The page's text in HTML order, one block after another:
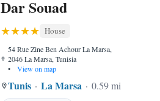
Dar Souad
House
54 Rue Zine Ben Achour La Marsa,
2046 La Marsa, Tunisia
•
View on map
Tunis La Marsa
0.59 mi to center